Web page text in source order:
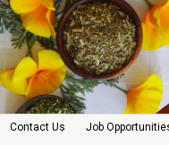
Contact Us Job